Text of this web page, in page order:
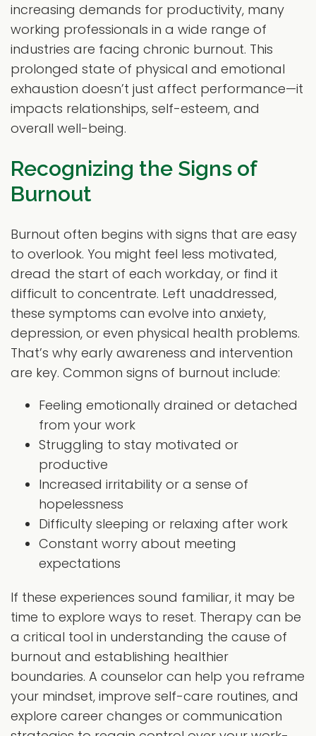
increasing demands for productivity, many
working professionals in a wide range of
industries are facing chronic burnout. This
prolonged state of physical and emotional
exhaustion doesn’t just affect performance—it
impacts relationships, self-esteem, and
overall well-being.
Recognizing the Signs of
Burnout
Burnout often begins with signs that are easy
to overlook. You might feel less motivated,
dread the start of each workday, or find it
difficult to concentrate. Left unaddressed,
these symptoms can evolve into anxiety,
depression, or even physical health problems.
That’s why early awareness and intervention
are key. Common signs of burnout include:
Feeling emotionally drained or detached
from your work
Struggling to stay motivated or
productive
Increased irritability or a sense of
hopelessness
Difficulty sleeping or relaxing after work
Constant worry about meeting
expectations
If these experiences sound familiar, it may be
time to explore ways to reset. Therapy can be
a critical tool in understanding the cause of
burnout and establishing healthier
boundaries. A counselor can help you reframe
your mindset, improve self-care routines, and
explore career changes or communication